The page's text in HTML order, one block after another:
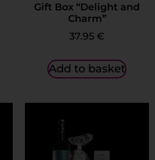
Gift Box “Delight and
Charm”
37.95 €
Add to basket